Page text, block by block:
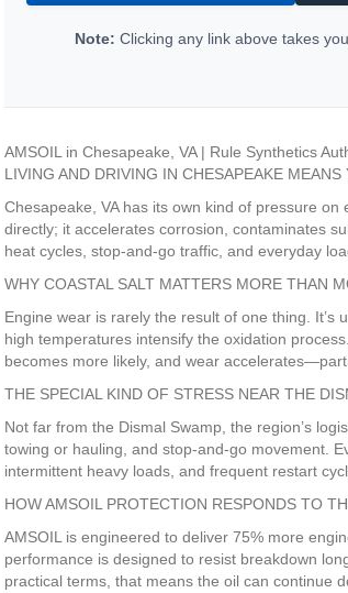
Note: Clicking any link above takes
AMSOIL in Chesapeake, VA | Rule Synthetics
LIVING AND DRIVING IN CHESAPEAKE
Chesapeake, VA has its own kind of pressure
directly; it accelerates corrosion, contaminates
heat cycles, stop-and-go traffic, and everyday
WHY COASTAL SALT MATTERS MORE THAN
Engine wear is rarely the result of one thing.
high temperatures intensify the oxidation
becomes more likely, and wear
THE SPECIAL KIND OF STRESS NEAR THE
Not far from the Dismal Swamp, the region’s
towing or hauling, and stop-and-go movement.
intermittent heavy loads, and frequent restart
HOW AMSOIL PROTECTION RESPONDS TO
AMSOIL is engineered to deliver 75% more
performance is designed to resist breakdown
practical terms, that means the oil can continue